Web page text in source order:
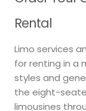
Rental
Limo services
for renting in a
styles and
the eight-
limousines